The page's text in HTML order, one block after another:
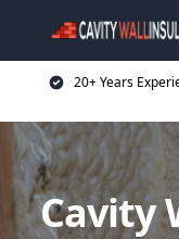
20+ Years
Cavity